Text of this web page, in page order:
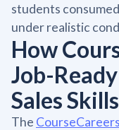
students
under realistic
How
Job-
Sales
The